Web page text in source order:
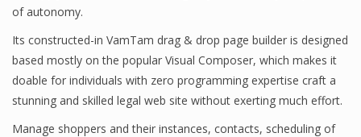
of autonomy.
Its constructed-in VamTam drag & drop page builder is designed
based mostly on the popular Visual Composer, which makes it
doable for individuals with zero programming expertise craft a
stunning and skilled legal web site without exerting much effort.
Manage shoppers and their instances, contacts, scheduling of